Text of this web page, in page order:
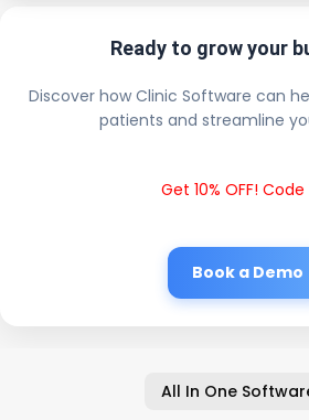
Ready to grow your
Discover how Clinic Software can
patients and streamline
Get 10% OFF! Code
Book a Demo
All In One